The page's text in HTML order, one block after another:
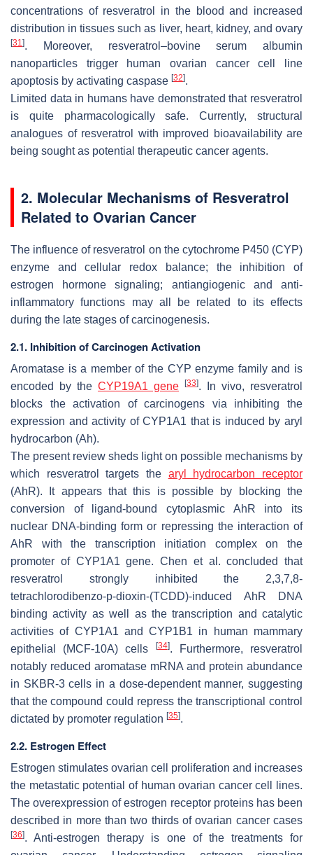
concentrations of resveratrol in the blood and increased
distribution in tissues such as liver, heart, kidney, and ovary
[31 ]. Moreover, resveratrol–bovine serum albumin
nanoparticles trigger human ovarian cancer cell line
apoptosis by activating caspase [32].
Limited data in humans have demonstrated that resveratrol
is quite pharmacologically safe. Currently, structural
analogues of resveratrol with improved bioavailability are
being sought as potential therapeutic cancer agents.
2. Molecular Mechanisms of Resveratrol
Related to Ovarian Cancer
The influence of resveratrol on the cytochrome P450 (CYP)
enzyme and cellular redox balance; the inhibition of
estrogen hormone signaling; antiangiogenic and anti-
inflammatory functions may all be related to its effects
during the late stages of carcinogenesis.
2.1. Inhibition of Carcinogen Activation
Aromatase is a member of the CYP enzyme family and is
encoded by the CYP19A1 gene [33]. In vivo, resveratrol
blocks the activation of carcinogens via inhibiting the
expression and activity of CYP1A1 that is induced by aryl
hydrocarbon (Ah).
The present review sheds light on possible mechanisms by
which resveratrol targets the aryl hydrocarbon receptor
(AhR). It appears that this is possible by blocking the
conversion of ligand-bound cytoplasmic AhR into its
nuclear DNA-binding form or repressing the interaction of
AhR with the transcription initiation complex on the
promoter of CYP1A1 gene. Chen et al. concluded that
resveratrol strongly inhibited the 2,3,7,8-
tetrachlorodibenzo-p-dioxin-(TCDD)-induced AhR DNA
binding activity as well as the transcription and catalytic
activities of CYP1A1 and CYP1B1 in human mammary
epithelial (MCF-10A) cells
[34]. Furthermore, resveratrol
notably reduced aromatase mRNA and protein abundance
in SKBR-3 cells in a dose-dependent manner, suggesting
that the compound could repress the transcriptional control
dictated by promoter regulation [35].
2.2. Estrogen Effect
Estrogen stimulates ovarian cell proliferation and increases
the metastatic potential of human ovarian cancer cell lines.
The overexpression of estrogen receptor proteins has been
described in more than two thirds of ovarian cancer cases
[36]. Anti-estrogen therapy is one of the treatments for